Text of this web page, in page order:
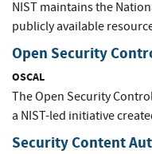
NIST maintains the
publicly available
Open Security
OSCAL
The Open Security
a NIST-led initiative
Security Content